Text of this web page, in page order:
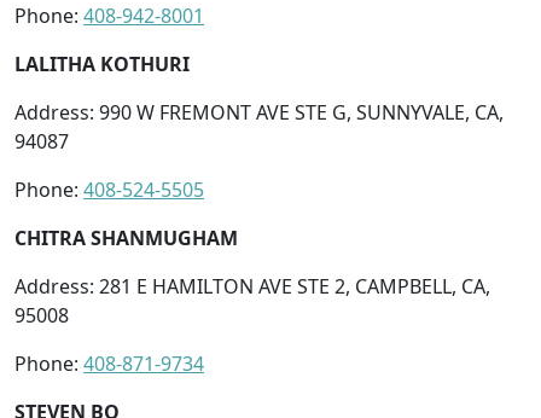
Phone: 408-942-8001
LALITHA KOTHURI
Address: 990 W FREMONT AVE STE G, SUNNYVALE, CA,
94087
Phone: 408-524-5505
CHITRA SHANMUGHAM
Address: 281 E HAMILTON AVE STE 2, CAMPBELL, CA,
95008
Phone: 408-871-9734
STEVEN BO